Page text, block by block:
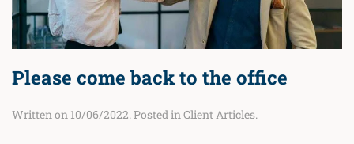
Please come back to the office
Written on 10/06/2022. Posted in Client Articles.